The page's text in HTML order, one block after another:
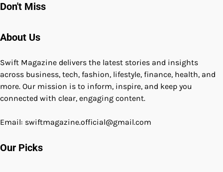
Don't Miss
About Us
Swift Magazine delivers the latest stories and insights
across business, tech, fashion, lifestyle, finance, health, and
more. Our mission is to inform, inspire, and keep you
connected with clear, engaging content.
Email: swiftmagazine.official@gmail.com
Our Picks